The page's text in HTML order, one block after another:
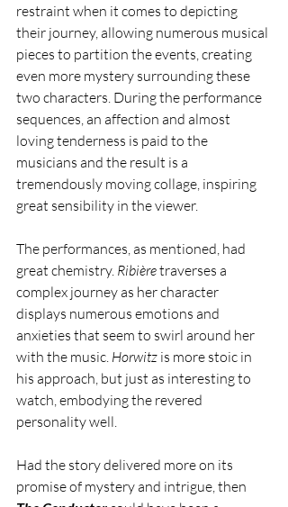
restraint when it comes to depicting
their journey, allowing numerous musical
pieces to partition the events, creating
even more mystery surrounding these
two characters. During the performance
sequences, an affection and almost
loving tenderness is paid to the
musicians and the result is a
tremendously moving collage, inspiring
great sensibility in the viewer.
The performances, as mentioned, had
great chemistry. Ribière traverses a
complex journey as her character
displays numerous emotions and
anxieties that seem to swirl around her
with the music. Horwitz is more stoic in
his approach, but just as interesting to
watch, embodying the revered
personality well.
Had the story delivered more on its
promise of mystery and intrigue, then